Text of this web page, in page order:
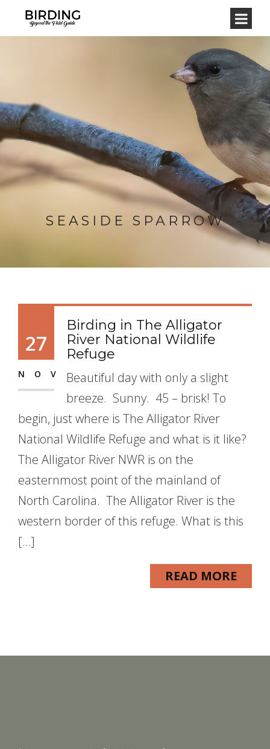
SEASIDE SPARROW
27
NOV
Birding in The Alligator
River National Wildlife
Refuge
Beautiful day with only a slight
breeze. Sunny. 45 – brisk! To
begin, just where is The Alligator River
National Wildlife Refuge and what is it like?
The Alligator River NWR is on the
easternmost point of the mainland of
North Carolina. The Alligator River is the
western border of this refuge. What is this
[…]
READ MORE